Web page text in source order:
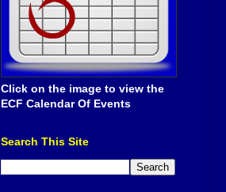
Click on the image to view the
ECF Calendar Of Events
Search This Site